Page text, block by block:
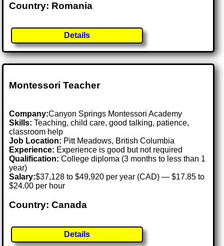
Country: Romania
Details
Montessori Teacher
Company:Canyon Springs Montessori Academy
Skills: Teaching, child care, good talking, patience,
classroom help
Job Location: Pitt Meadows, British Columbia
Experience: Experience is good but not required
Qualification: College diploma (3 months to less than 1
year)
Salary:$37,128 to $49,920 per year (CAD) — $17.85 to
$24.00 per hour
Country: Canada
Details